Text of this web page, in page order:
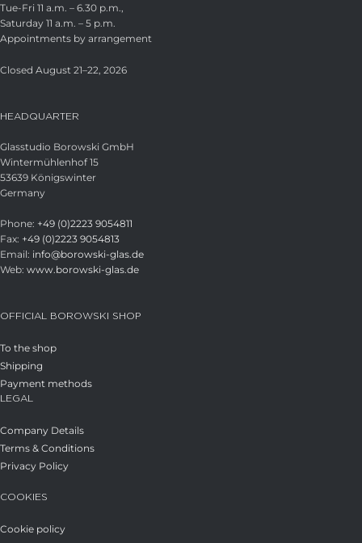
Tue-Fri 11 a.m. – 6.30 p.m.,
Saturday 11 a.m. – 5 p.m.
Appointments by arrangement
Closed August 21–22, 2026
HEADQUARTER
Glasstudio Borowski GmbH
Wintermühlenhof 15
53639 Königswinter
Germany
Phone: +49 (0)2223 9054811
Fax: +49 (0)2223 9054813
Email: info@borowski-glas.de
Web: www.borowski-glas.de
OFFICIAL BOROWSKI SHOP
To the shop
Shipping
Payment methods
LEGAL
Company Details
Terms & Conditions
Privacy Policy
COOKIES
Cookie policy